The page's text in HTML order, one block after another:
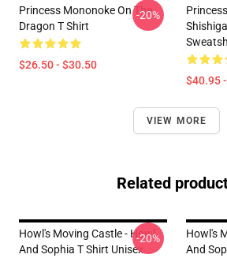
Princess Mononoke On The
Dragon T Shirt
$26.50 - $30.50
-20%
$40.95
VIEW MORE
Related
Howl's Moving Castle - Howl
And Sophia T Shirt Unisex
-20%
Howl's
And